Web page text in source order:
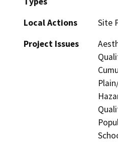
Local Actions
Site
Project Issues